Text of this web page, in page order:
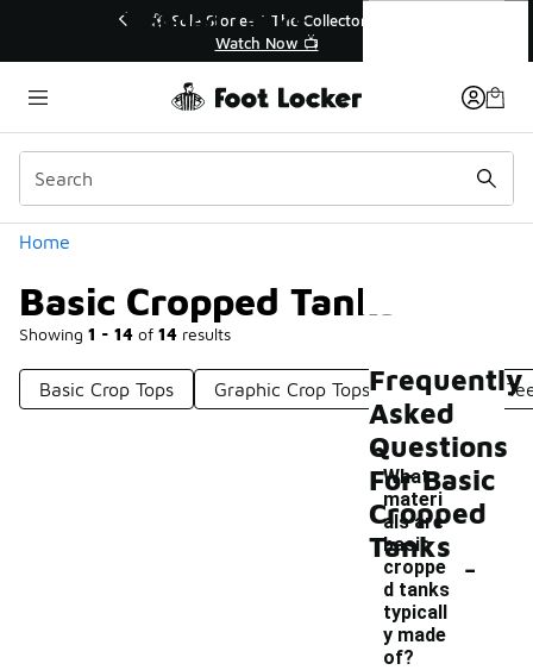
to 40% Off Sale Extended🔥
🎤 Sole Stories | The
Home
Basic Cropped Tanks
Showing 1 - 14 of 14 results
Categories
Basic Crop Tops Graphic Crop Tops Basic Crop
Basic Cropped Tanks
Frequently
Asked
Questions
For Basic
Cropped
Tanks
What
materi
als are
basic
croppe
d tanks
typicall
y made
of?
-